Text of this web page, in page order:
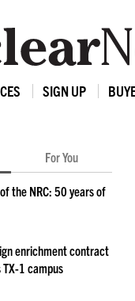
SIGN UP
For You
the NRC: 50 years of
enrichment contract
TX-1 campus